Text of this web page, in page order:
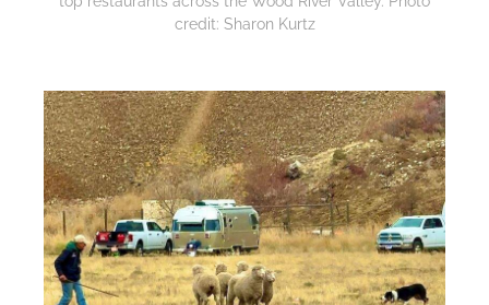
credit: Sharon Kurtz